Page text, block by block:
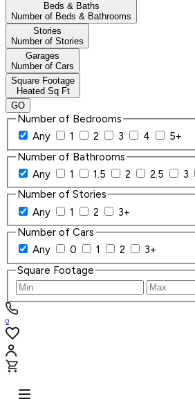
Beds & Baths
Number of Beds & Bathrooms
Stories
Number of Stories
Garages
Number of Cars
Square Footage
Heated Sq Ft
GO
Number of Bedrooms
Any
1 2 3 4
5+
Number of Bathrooms
Any
1 1.5 2 2.5 3
Number of Stories
Any
1 2
3+
Number of Cars
Any
0 1 2
3+
Square Footage
0